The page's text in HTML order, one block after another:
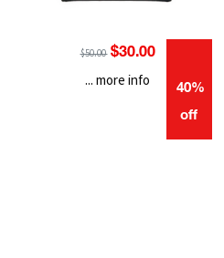
$50.00 $30.00
40%
off
... more info